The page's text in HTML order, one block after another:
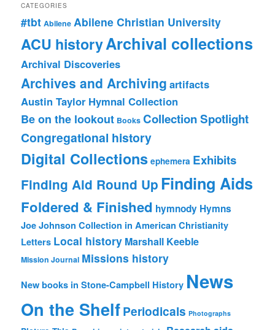
CATEGORIES
#tbt Abilene Abilene Christian University
ACU historyArchival collections
Archival Discoveries
Archives and Archiving artifacts
Austin Taylor Hymnal Collection
Be on the lookout Books Collection Spotlight
Congregational history
Digital Collections ephemera Exhibits
Finding Aid Round Up Finding Aids
Foldered & Finished hymnody Hymns
Joe Johnson Collection in American Christianity
Letters Local history Marshall Keeble
Mission Journal Missions history
New books in Stone-Campbell History News
On the ShelfPeriodicals Photographs